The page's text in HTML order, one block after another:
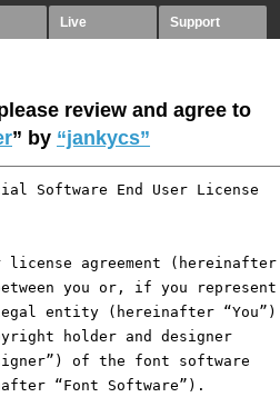
Live Support
review and agree to
” by “jankycs”